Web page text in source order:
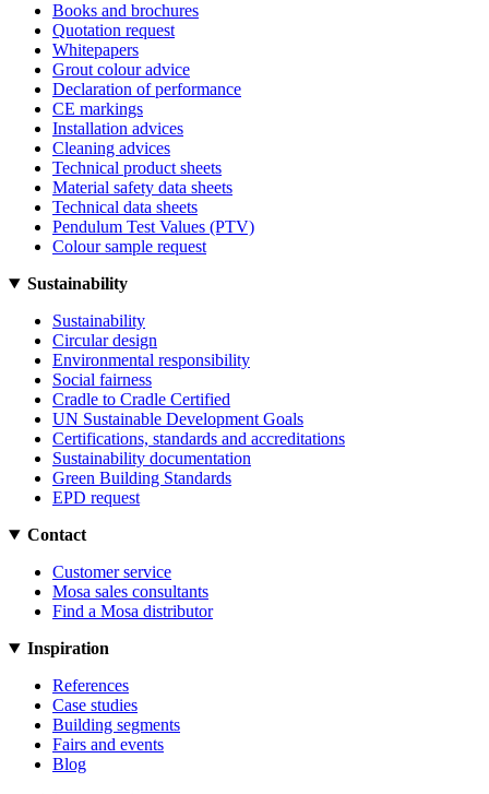
Books and brochures
Quotation request
Whitepapers
Grout colour advice
Declaration of performance
CE markings
Installation advices
Cleaning advices
Technical product sheets
Material safety data sheets
Technical data sheets
Pendulum Test Values (PTV)
Colour sample request
Sustainability
Sustainability
Circular design
Environmental responsibility
Social fairness
Cradle to Cradle Certified
UN Sustainable Development Goals
Certifications, standards and accreditations
Sustainability documentation
Green Building Standards
EPD request
Contact
Customer service
Mosa sales consultants
Find a Mosa distributor
Inspiration
References
Case studies
Building segments
Fairs and events
Blog